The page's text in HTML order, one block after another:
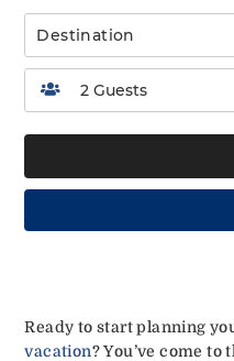
Destination
Ready to start planning
vacation? You’ve come to